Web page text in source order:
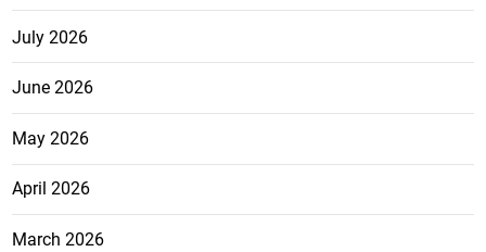
July 2026
June 2026
May 2026
April 2026
March 2026